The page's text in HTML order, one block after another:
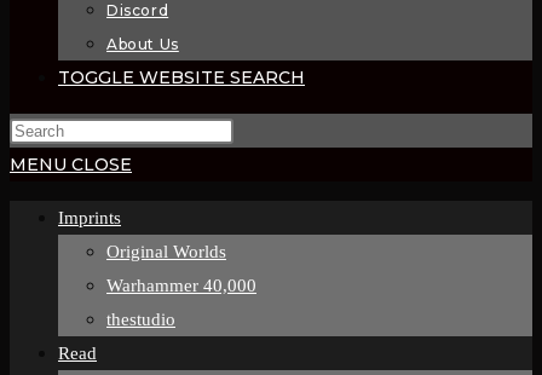
Discord
About Us
TOGGLE WEBSITE SEARCH
MENU CLOSE
Imprints
Original Worlds
Warhammer 40,000
thestudio
Read